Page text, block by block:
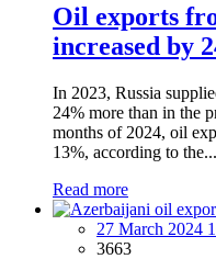
Oil exports
increased by
In 2023, Russia
24% more than in the
months of 2024, oil
13%, according to the...
Read more
27 March 2024
3663